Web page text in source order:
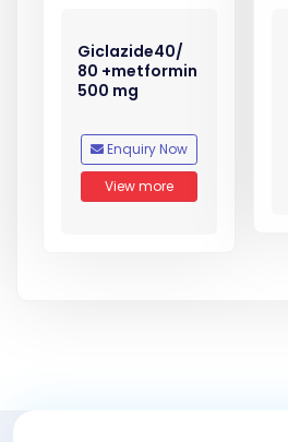
Giclazide40/
80 +metformin
500 mg
Enquiry Now
View more